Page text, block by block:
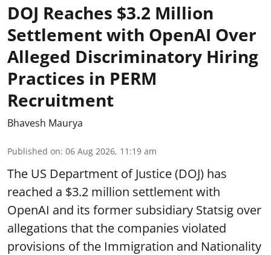
DOJ Reaches $3.2 Million
Settlement with OpenAI Over
Alleged Discriminatory Hiring
Practices in PERM
Recruitment
Bhavesh Maurya
Published on: 06 Aug 2026, 11:19 am
The US Department of Justice (DOJ) has
reached a $3.2 million settlement with
OpenAI and its former subsidiary Statsig over
allegations that the companies violated
provisions of the Immigration and Nationality